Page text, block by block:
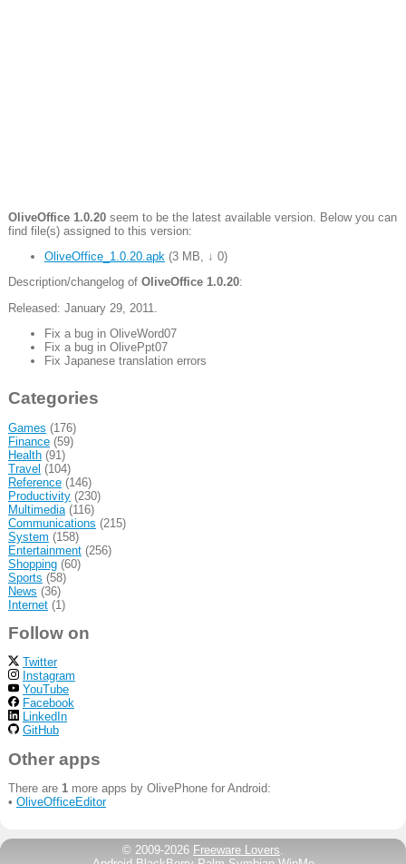
OliveOffice 1.0.20seem to be the latest available version. Below you can
find file(s) assigned to this version:
OliveOffice_1.0.20.apk (3 MB ↓ 0)
Description/changelog of OliveOffice 1.0.20:
Released: January 29, 2011.
Fix a bug in OliveWord07
Fix a bug in OlivePpt07
Fix Japanese translation errors
Categories
Games (176)
Finance(59)
Health(91)
Travel (104)
Reference(146)
Productivity(230)
Multimedia(116)
Communications (215)
System (158)
Entertainment(256)
Shopping(60)
Sports (58)
News (36)
Internet(1)
Follow on
Twitter
Instagram
YouTube
Facebook
LinkedIn
GitHub
Other apps
There are 1more apps by OlivePhone for Android:
• OliveOfficeEditor
© 2009-2026 Freeware Lovers.